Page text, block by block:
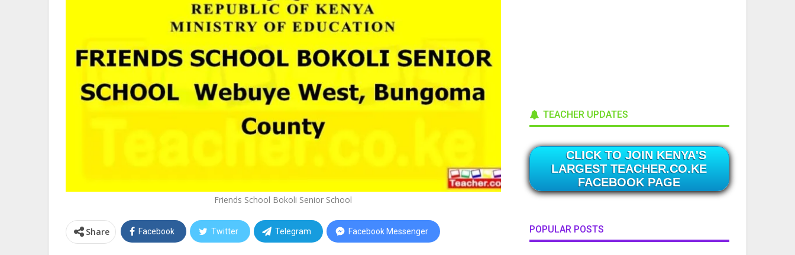
Friends School Bokoli Senior School
Share Facebook Twitter Telegram Facebook Messenger
TEACHER UPDATES
CLICK TO JOIN KENYA'S
LARGEST TEACHER.CO.KE
FACEBOOK PAGE
POPULAR POSTS